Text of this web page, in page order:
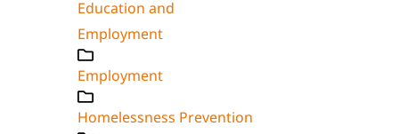
Education and
Employment
Employment
Homelessness Prevention